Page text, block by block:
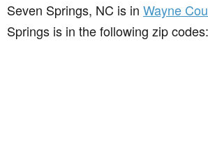
Seven Springs, NC is in Wayne
Springs is in the following zip codes: